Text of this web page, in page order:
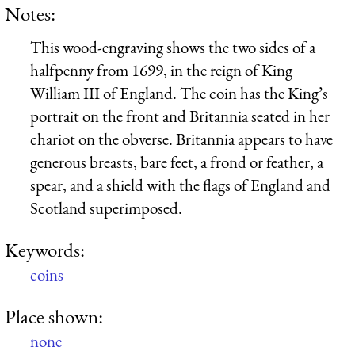
Notes:
This wood-engraving shows the two sides of a
halfpenny from 1699, in the reign of King
William III of England. The coin has the King’s
portrait on the front and Britannia seated in her
chariot on the obverse. Britannia appears to have
generous breasts, bare feet, a frond or feather, a
spear, and a shield with the flags of England and
Scotland superimposed.
Keywords:
coins
Place shown:
none